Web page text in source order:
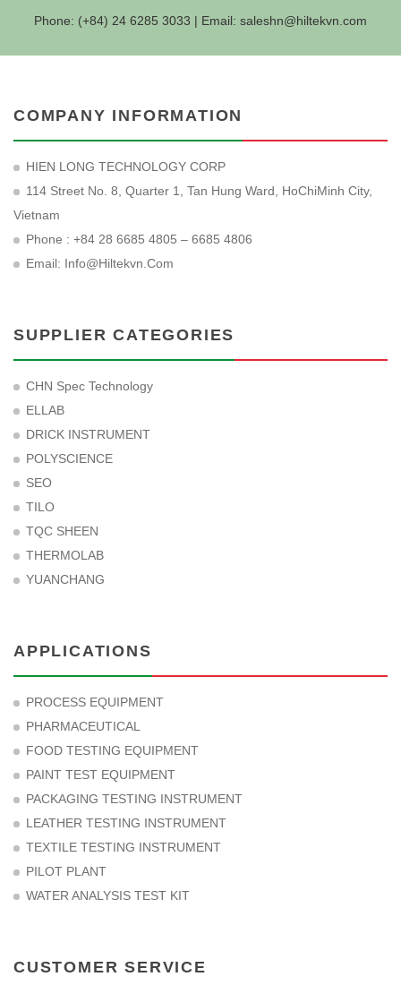
Phone: (+84) 24 6285 3033 | Email: saleshn@hiltekvn.com
COMPANY INFORMATION
HIEN LONG TECHNOLOGY CORP
114 Street No. 8, Quarter 1, Tan Hung Ward, HoChiMinh City,
Vietnam
Phone : +84 28 6685 4805 – 6685 4806
Email: Info@hiltekvn.com
SUPPLIER CATEGORIES
CHN Spec Technology
ELLAB
DRICK INSTRUMENT
POLYSCIENCE
SEO
TILO
TQC SHEEN
THERMOLAB
YUANCHANG
APPLICATIONS
PROCESS EQUIPMENT
PHARMACEUTICAL
FOOD TESTING EQUIPMENT
PAINT TEST EQUIPMENT
PACKAGING TESTING INSTRUMENT
LEATHER TESTING INSTRUMENT
TEXTILE TESTING INSTRUMENT
PILOT PLANT
WATER ANALYSIS TEST KIT
CUSTOMER SERVICE